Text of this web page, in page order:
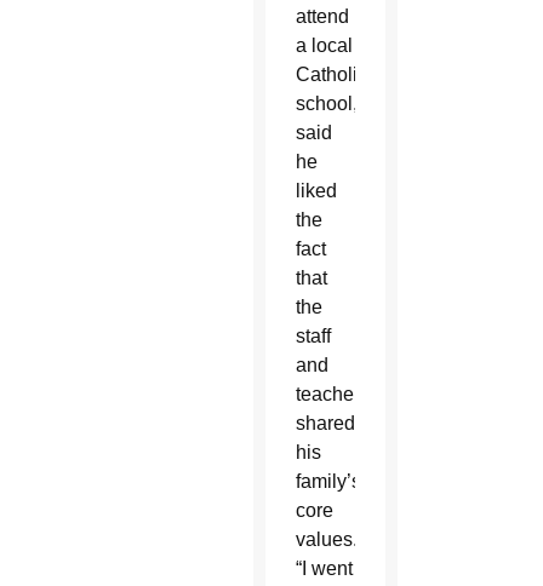
attend
a local
Catholic
school,
said
he
liked
the
fact
that
the
staff
and
teachers
shared
his
family’s
core
values.
“I went